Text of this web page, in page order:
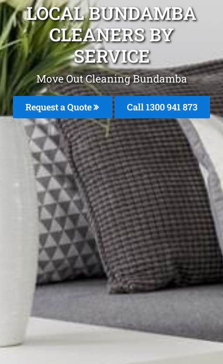
LOCAL BUNDAMBA
CLEANERS BY
SERVICE
Move Out Cleaning Bundamba
Request a Quote Call 1300 941 873